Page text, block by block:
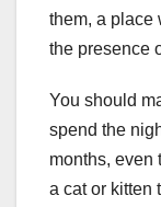
them, a place
the presence
You should
spend the
months, even
a cat or kitten